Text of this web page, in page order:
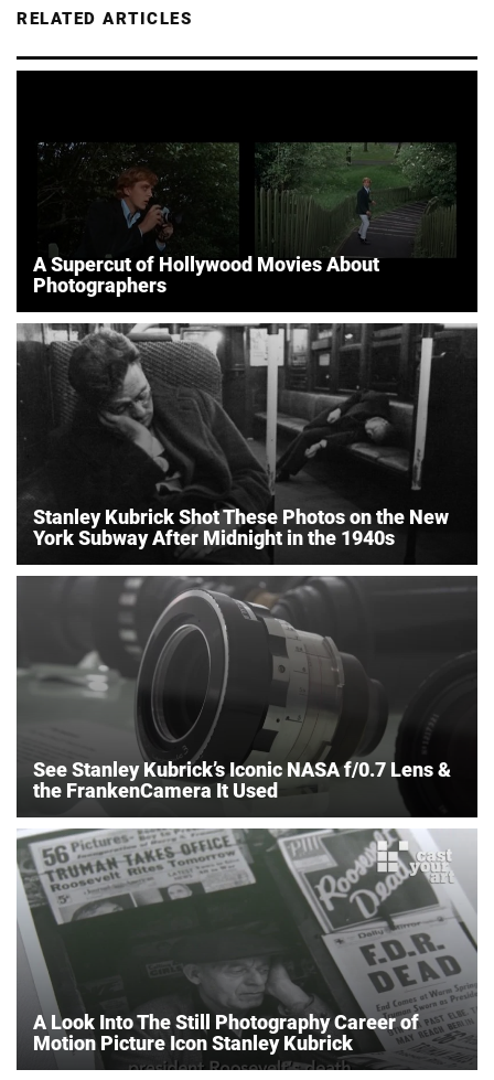
RELATED ARTICLES
A Supercut of Hollywood Movies About
Photographers
Stanley Kubrick Shot These Photos on the New
York Subway After Midnight in the 1940s
See Stanley Kubrick’s Iconic NASA f/0.7 Lens &
the FrankenCamera It Used
A Look Into The Still Photography Career of
Motion Picture Icon Stanley Kubrick